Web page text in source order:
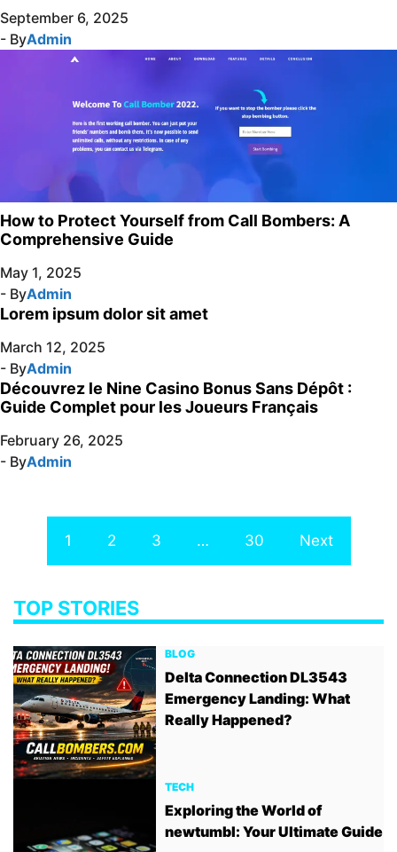
September 6, 2025
- ByAdmin
How to Protect Yourself from Call Bombers: A
Comprehensive Guide
May 1, 2025
- ByAdmin
Lorem ipsum dolor sit amet
March 12, 2025
- ByAdmin
Découvrez le Nine Casino Bonus Sans Dépôt :
Guide Complet pour les Joueurs Français
February 26, 2025
- ByAdmin
1 2 3 … 30 Next
TOP STORIES
BLOG
Delta Connection DL3543
Emergency Landing: What
Really Happened?
TECH
Exploring the World of
newtumbl: Your Ultimate Guide